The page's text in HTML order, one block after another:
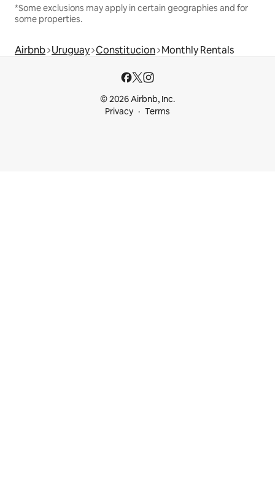
*Some exclusions may apply in certain geographies and for
some properties.
Airbnb Uruguay Constitucion Monthly Rentals
© 2026 Airbnb, Inc.
Privacy
Terms